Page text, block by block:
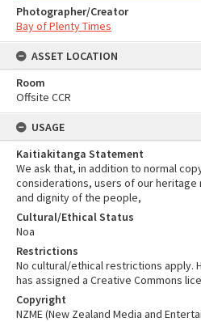
Photographer/Creator
Bay of Plenty Times
ASSET LOCATION
Room
Offsite CCR
USAGE
Kaitiakitanga Statement
We ask that, in addition to normal
considerations, users of our heritage
and dignity of the people,
Cultural/Ethical Status
Noa
Restrictions
No cultural/ethical restrictions apply.
has assigned a Creative Commons
Copyright
NZME (New Zealand Media and